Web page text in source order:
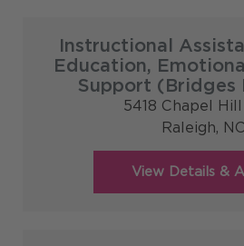
Instructional
Education,
Support (Bridges
5418 Chapel Hill
Raleigh, NC